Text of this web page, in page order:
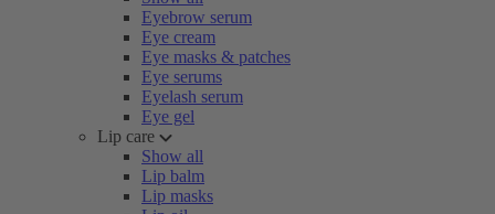
Eyebrow serum
Eye cream
Eye masks & patches
Eye serums
Eyelash serum
Eye gel
Lip care
Show all
Lip balm
Lip masks